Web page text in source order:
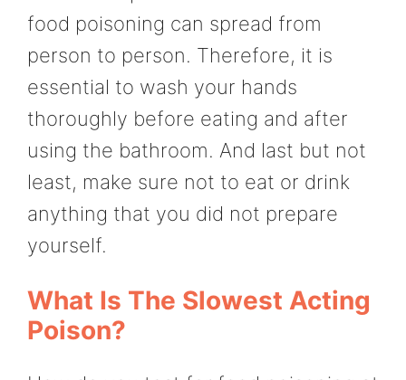
food poisoning can spread from
person to person. Therefore, it is
essential to wash your hands
thoroughly before eating and after
using the bathroom. And last but not
least, make sure not to eat or drink
anything that you did not prepare
yourself.
What Is The Slowest Acting
Poison?